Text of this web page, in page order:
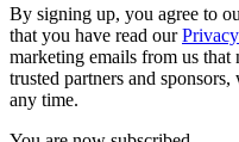
By signing up, you agree to
that you have read our
marketing emails from us
trusted partners and
any time.